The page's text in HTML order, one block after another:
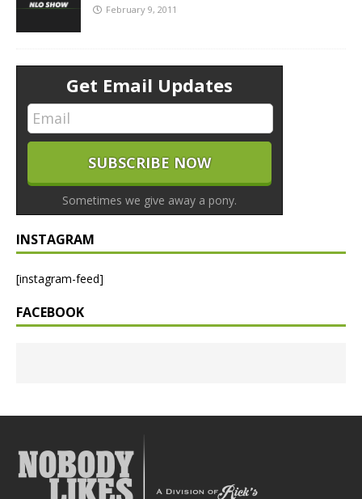
February 9, 2011
Get Email Updates
Sometimes we give away a pony.
INSTAGRAM
[instagram-feed]
FACEBOOK